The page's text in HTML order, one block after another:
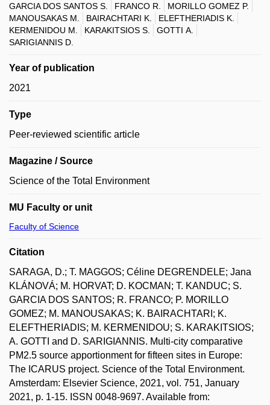
GARCIA DOS SANTOS S.
FRANCO R.
MORILLO GOMEZ P.
MANOUSAKAS M.
BAIRACHTARI K.
ELEFTHERIADIS K.
KERMENIDOU M.
KARAKITSIOS S.
GOTTI A.
SARIGIANNIS D.
Year of publication
2021
Type
Peer-reviewed scientific article
Magazine / Source
Science of the Total Environment
MU Faculty or unit
Faculty of Science
Citation
SARAGA, D.; T. MAGGOS; Céline DEGRENDELE; Jana
KLÁNOVÁ; M. HORVAT; D. KOCMAN; T. KANDUC; S.
GARCIA DOS SANTOS; R. FRANCO; P. MORILLO
GOMEZ; M. MANOUSAKAS; K. BAIRACHTARI; K.
ELEFTHERIADIS; M. KERMENIDOU; S. KARAKITSIOS;
A. GOTTI and D. SARIGIANNIS. Multi-city comparative
PM2.5 source apportionment for fifteen sites in Europe:
The ICARUS project. Science of the Total Environment.
Amsterdam: Elsevier Science, 2021, vol. 751, January
2021, p. 1-15. ISSN 0048-9697. Available from: